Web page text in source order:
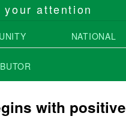
attention
NATIONAL
with positive